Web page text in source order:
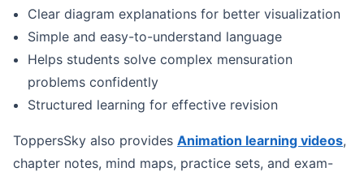
Clear diagram explanations for better visualization
Simple and easy-to-understand language
Helps students solve complex mensuration
problems confidently
Structured learning for effective revision
ToppersSky also provides Animation learning videos,
chapter notes, mind maps, practice sets, and exam-